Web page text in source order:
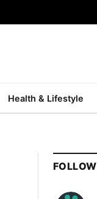
Health & Lifestyle